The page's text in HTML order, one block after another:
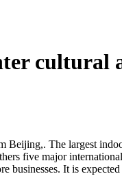
Beijing,. The largest
five major
businesses. It is